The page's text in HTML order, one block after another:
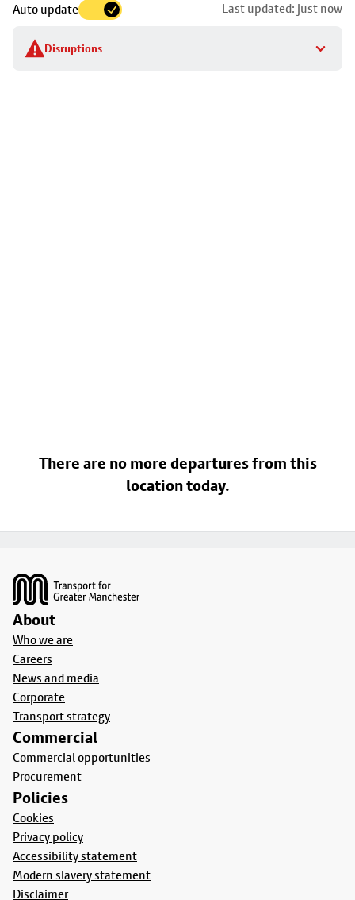
Auto update Last updated: just now
Disruptions
to
stop
details
There are no more departures from this
location today.
About
Who we are
Careers
News and media
Corporate
Transport strategy
Commercial
Commercial opportunities
Procurement
Policies
Cookies
Privacy policy
Accessibility statement
Modern slavery statement
Disclaimer